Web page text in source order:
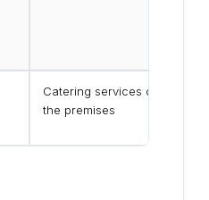
Catering services other than
the premises